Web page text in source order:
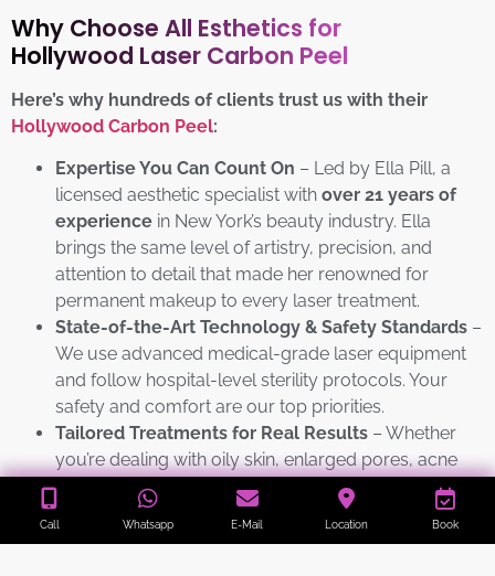
Why Choose All Esthetics for
Hollywood Laser Carbon Peel
Here’s why hundreds of clients trust us with their
Hollywood Carbon Peel:
Expertise You Can Count On – Led by Ella Pill, a
licensed aesthetic specialist with over 21 years of
experience in New York’s beauty industry. Ella
brings the same level of artistry, precision, and
attention to detail that made her renowned for
permanent makeup to every laser treatment.
State-of-the-Art Technology & Safety Standards –
We use advanced medical-grade laser equipment
and follow hospital-level sterility protocols. Your
safety and comfort are our top priorities.
Tailored Treatments for Real Results – Whether
you’re dealing with oily skin, enlarged pores, acne
breakouts, dullness, or early fine lines, we customize
every session to your skin type and goals for visible
improvement from the very first treatment.
Call Whatsapp E-Mail Location Book